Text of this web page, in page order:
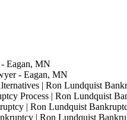
Eagan, MN
- Eagan, MN
| Ron Lundquist
Process | Ron Lundquist
| Ron Lundquist
| Ron Lundquist